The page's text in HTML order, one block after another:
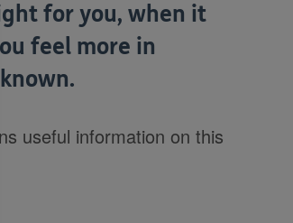
for you, when it
feel more in
useful information on this